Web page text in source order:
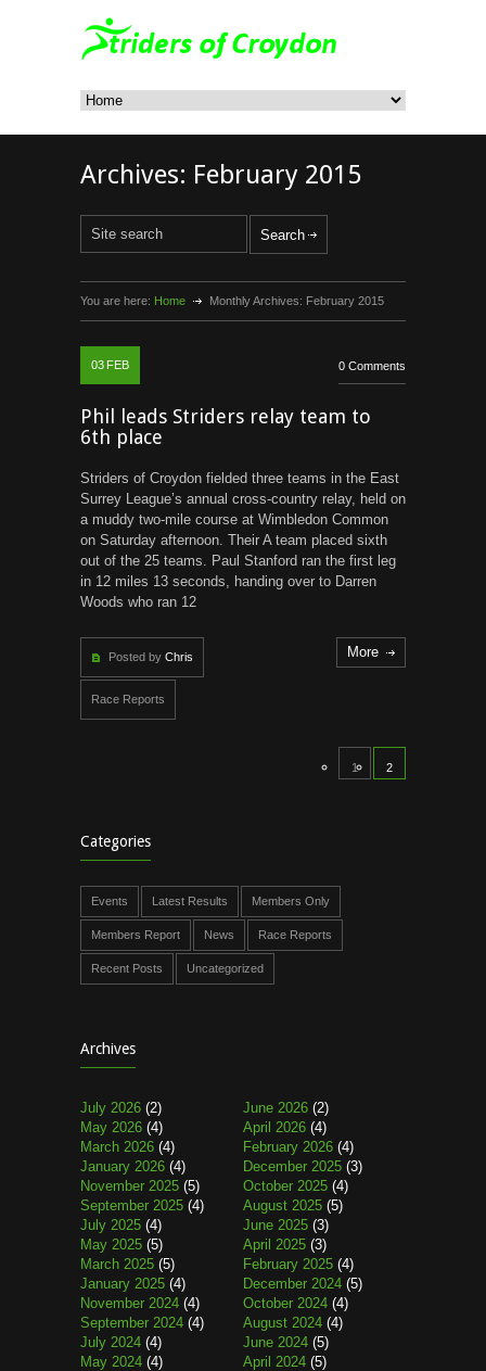
Archives: February 2015
You are here: Home Monthly Archives: February 2015
03 FEB 0 Comments
Phil leads Striders relay team to
6th place
Striders of Croydon fielded three teams in the East
Surrey League’s annual cross-country relay, held on
a muddy two-mile course at Wimbledon Common
on Saturday afternoon. Their A team placed sixth
out of the 25 teams. Paul Stanford ran the first leg
in 12 miles 13 seconds, handing over to Darren
Woods who ran 12
Posted by Chris
Race Reports
More
1 2
Categories
Events Latest Results Members Only
Members Report News Race Reports
Recent Posts Uncategorized
Archives
July 2026 (2) June 2026 (2)
May 2026 (4) April 2026 (4)
March 2026 (4) February 2026 (4)
January 2026 (4) December 2025 (3)
November 2025 (5) October 2025 (4)
September 2025 (4) August 2025 (5)
July 2025 (4) June 2025 (3)
May 2025 (5) April 2025 (3)
March 2025 (5) February 2025 (4)
January 2025 (4) December 2024 (5)
November 2024 (4) October 2024 (4)
September 2024 (4) August 2024 (4)
July 2024 (4) June 2024 (5)
May 2024 (4) April 2024 (5)